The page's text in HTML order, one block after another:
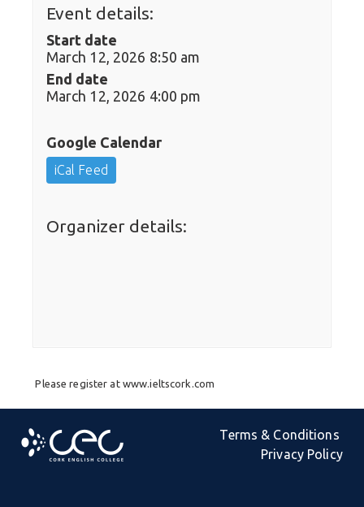
Event details:
Start date
March 12, 2026 8:50 am
End date
March 12, 2026 4:00 pm
Google Calendar
iCal Feed
Organizer details:
Please register at www.ieltscork.com
Terms & Conditions
Privacy Policy